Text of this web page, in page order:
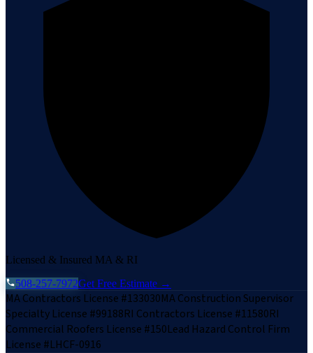
Licensed & Insured MA & RI
508-257-7972Get Free Estimate →
MA Contractors License #133030MA Construction Supervisor
Specialty License #99188RI Contractors License #11580RI
Commercial Roofers License #150Lead Hazard Control Firm
License #LHCF-0916